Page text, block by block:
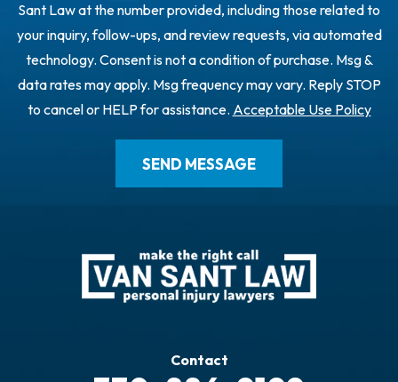
Sant Law at the number provided, including those related to
your inquiry, follow-ups, and review requests, via automated
technology. Consent is not a condition of purchase. Msg &
data rates may apply. Msg frequency may vary. Reply STOP
to cancel or HELP for assistance. Acceptable Use Policy
Contact